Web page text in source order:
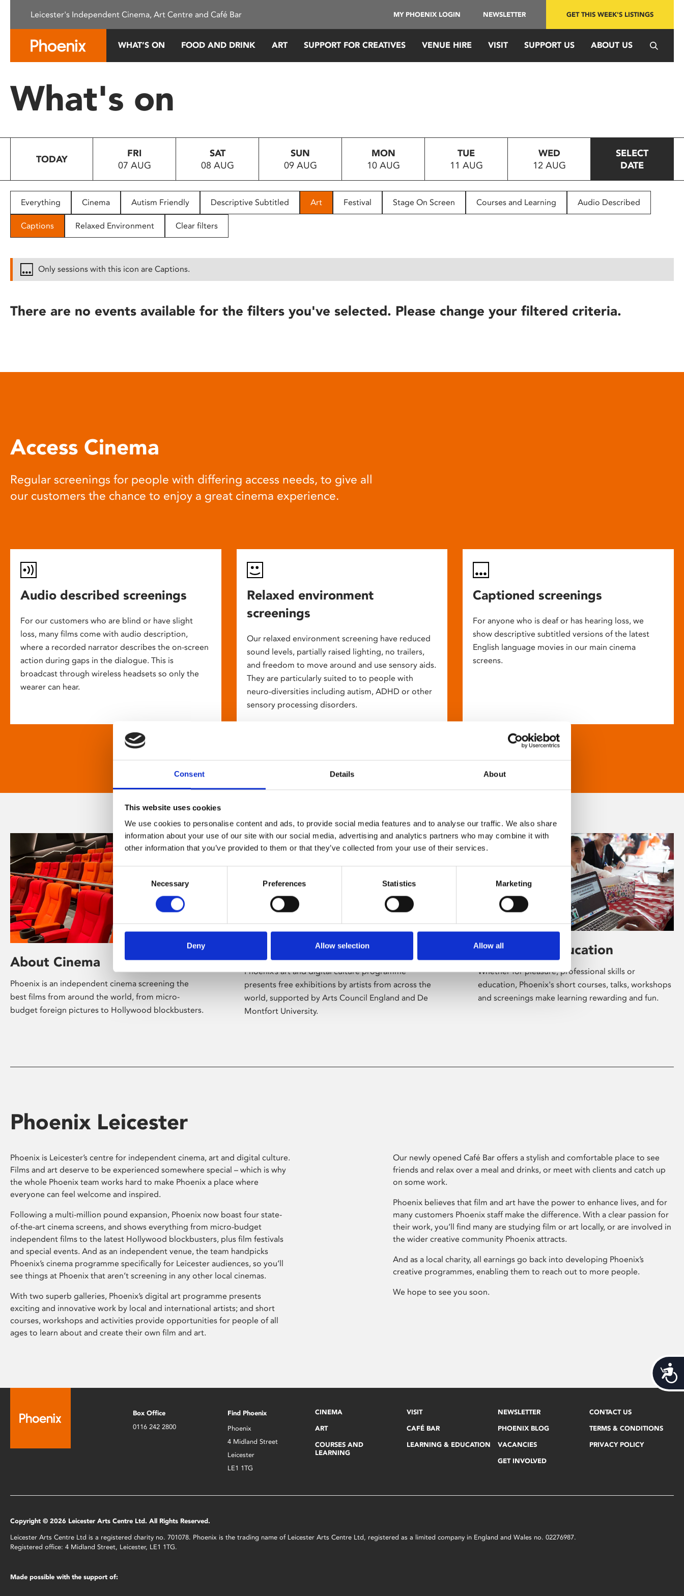
This
system.
Press
to
people
with
disabilities
reader;
open
Consent Details About
This website uses cookies
We use cookies to personalise content and ads, to provide social media features and to analyse our traffic. We also share
information about your use of our site with our social media, advertising and analytics partners who may combine it with
other information that you’ve provided to them or that they’ve collected from your use of their services.
Selection
Necessary Preferences Statistics Marketing
Deny Allow selection Allow all
Leicester's Independent Cinema, Art Centre and Café Bar MY PHOENIX LOGIN NEWSLETTER GET THIS WEEK'S LISTINGS
WHAT’S ON FOOD AND DRINK ART SUPPORT FOR CREATIVES VENUE HIRE VISIT SUPPORT US ABOUT US
What's on
TODAY
FRI
07 AUG
SAT
08 AUG
SUN
09 AUG
MON
10 AUG
TUE
11 AUG
WED
12 AUG
SELECT
DATE
Everything Cinema Autism Friendly Descriptive Subtitled Art Festival Stage On Screen Courses and Learning Audio Described
Captions Relaxed Environment Clear filters
Only sessions with this icon are Captions.
There are no events available for the filters you've selected. Please change your filtered criteria.
Access Cinema
Regular screenings for people with differing access needs, to give all
our customers the chance to enjoy a great cinema experience.
Audio described screenings
For our customers who are blind or have slight
loss, many films come with audio description,
where a recorded narrator describes the on-screen
action during gaps in the dialogue. This is
broadcast through wireless headsets so only the
wearer can hear.
Relaxed environment
screenings
Our relaxed environment screening have reduced
sound levels, partially raised lighting, no trailers,
and freedom to move around and use sensory aids.
They are particularly suited to to people with
neuro-diversities including autism, ADHD or other
sensory processing disorders.
Captioned screenings
For anyone who is deaf or has hearing loss, we
show descriptive subtitled versions of the latest
English language movies in our main cinema
screens.
About Cinema
Phoenix is an independent cinema screening the
best films from around the world, from micro-
budget foreign pictures to Hollywood blockbusters.
Phoenix’s art and digital culture programme
presents free exhibitions by artists from across the
world, supported by Arts Council England and De
Montfort University.
Learning & Education
Whether for pleasure, professional skills or
education, Phoenix's short courses, talks, workshops
and screenings make learning rewarding and fun.
Phoenix Leicester
Phoenix is Leicester’s centre for independent cinema, art and digital culture.
Films and art deserve to be experienced somewhere special – which is why
the whole Phoenix team works hard to make Phoenix a place where
everyone can feel welcome and inspired.
Following a multi-million pound expansion, Phoenix now boast four state-
of-the-art cinema screens, and shows everything from micro-budget
independent films to the latest Hollywood blockbusters, plus film festivals
and special events. And as an independent venue, the team handpicks
Phoenix’s cinema programme specifically for Leicester audiences, so you’ll
see things at Phoenix that aren’t screening in any other local cinemas.
With two superb galleries, Phoenix’s digital art programme presents
exciting and innovative work by local and international artists; and short
courses, workshops and activities provide opportunities for people of all
ages to learn about and create their own film and art.
Our newly opened Café Bar offers a stylish and comfortable place to see
friends and relax over a meal and drinks, or meet with clients and catch up
on some work.
Phoenix believes that film and art have the power to enhance lives, and for
many customers Phoenix staff make the difference. With a clear passion for
their work, you’ll find many are studying film or art locally, or are involved in
the wider creative community Phoenix attracts.
And as a local charity, all earnings go back into developing Phoenix’s
creative programmes, enabling them to reach out to more people.
We hope to see you soon.
Box Office
0116 242 2800
Find Phoenix
Phoenix
4 Midland Street
Leicester
LE1 1TG
CINEMA
ART
COURSES AND
LEARNING
VISIT
CAFÉ BAR
LEARNING & EDUCATION
NEWSLETTER
PHOENIX BLOG
VACANCIES
GET INVOLVED
CONTACT US
TERMS & CONDITIONS
PRIVACY POLICY
Copyright © 2026 Leicester Arts Centre Ltd. All Rights Reserved.
Leicester Arts Centre Ltd is a registered charity no. 701078. Phoenix is the trading name of Leicester Arts Centre Ltd, registered as a limited company in England and Wales no. 02276987.
Registered office: 4 Midland Street, Leicester, LE1 1TG.
Made possible with the support of: